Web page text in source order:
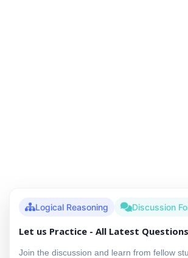
Logical Reasoning Discussion
Let us Practice - All Latest Questions
Join the discussion and learn from fellow